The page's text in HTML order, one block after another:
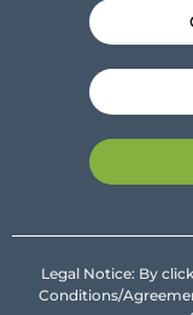
Legal Notice: By
Conditions/